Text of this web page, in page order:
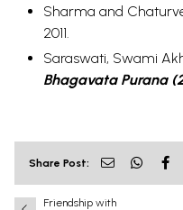
Sharma and
2011.
Saraswati, Swami
Bhagavata Purana
Share Post:
Friendship with